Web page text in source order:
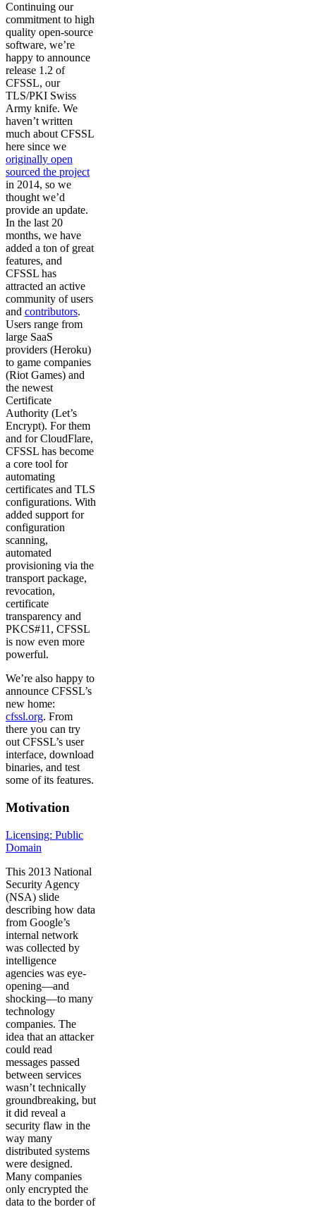
Continuing our
commitment to high
quality open-source
software, we’re
happy to announce
release 1.2 of
CFSSL, our
TLS/PKI Swiss
Army knife. We
haven’t written
much about CFSSL
here since we
originally open
sourced the project
in 2014, so we
thought we’d
provide an update.
In the last 20
months, we have
added a ton of great
features, and
CFSSL has
attracted an active
community of users
and contributors.
Users range from
large SaaS
providers (Heroku)
to game companies
(Riot Games) and
the newest
Certificate
Authority (Let’s
Encrypt). For them
and for CloudFlare,
CFSSL has become
a core tool for
automating
certificates and TLS
configurations. With
added support for
configuration
scanning,
automated
provisioning via the
transport package,
revocation,
certificate
transparency and
PKCS#11, CFSSL
is now even more
powerful.
We’re also happy to
announce CFSSL’s
new home:
cfssl.org. From
there you can try
out CFSSL’s user
interface, download
binaries, and test
some of its features.
Motivation
Licensing: Public
Domain
This 2013 National
Security Agency
(NSA) slide
describing how data
from Google’s
internal network
was collected by
intelligence
agencies was eye-
opening—and
shocking—to many
technology
companies. The
idea that an attacker
could read
messages passed
between services
wasn’t technically
groundbreaking, but
it did reveal a
security flaw in the
way many
distributed systems
were designed.
Many companies
only encrypted the
data to the border of